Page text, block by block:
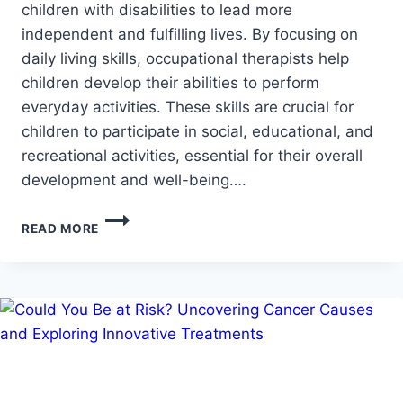
children with disabilities to lead more
independent and fulfilling lives. By focusing on
daily living skills, occupational therapists help
children develop their abilities to perform
everyday activities. These skills are crucial for
children to participate in social, educational, and
recreational activities, essential for their overall
development and well-being….
READ MORE
HOW
LIVING
SKILLS